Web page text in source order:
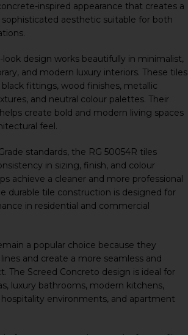
inspired appearance that creates a
sophisticated aesthetic suitable for both
design works beautifully in minimalist,
and modern luxury interiors. These tiles
fittings, wood finishes, metallic
and neutral colour palettes. Their
create bold and modern living spaces
feel.
standards, the RG 50054R tiles
in sizing, finish, and colour
achieve a cleaner and more professional
durable tile construction is designed for
in residential and commercial
a popular choice because they
and create a more seamless and
The Screed Concreto design is ideal for
luxury bathrooms, modern kitchens,
environments, and apartment